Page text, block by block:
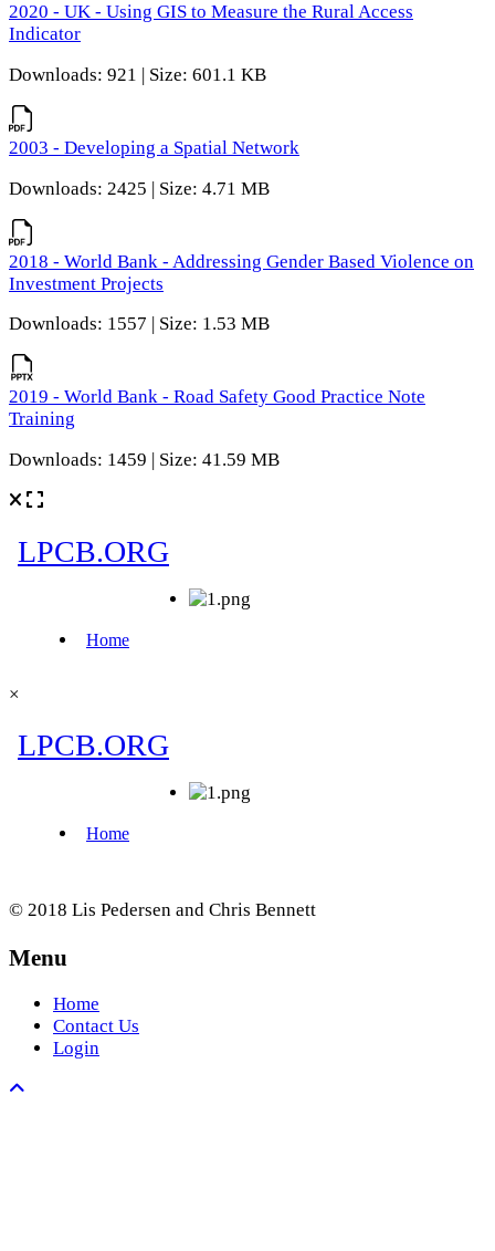
2020 - UK - Using GIS to Measure the Rural Access
Indicator
Downloads: 921 | Size: 601.1 KB
2003 - Developing a Spatial Network
Downloads: 2425 | Size: 4.71 MB
2018 - World Bank - Addressing Gender Based Violence on
Investment Projects
Downloads: 1557 | Size: 1.53 MB
2019 - World Bank - Road Safety Good Practice Note
Training
Downloads: 1459 | Size: 41.59 MB
×
© 2018 Lis Pedersen and Chris Bennett
Menu
Home
Contact Us
Login